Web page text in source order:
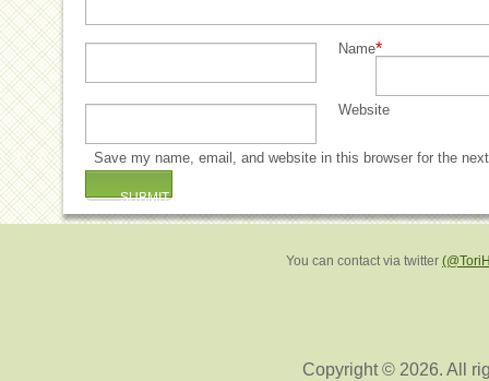
Name*
Website
Save my name, email, and website in this browser for the
You can contact via twitter
Copyright © 2026. All